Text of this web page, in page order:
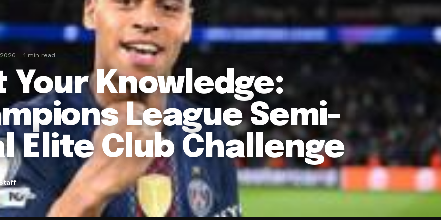
1 min read
Your Knowledge:
League Semi-
Elite Club Challenge